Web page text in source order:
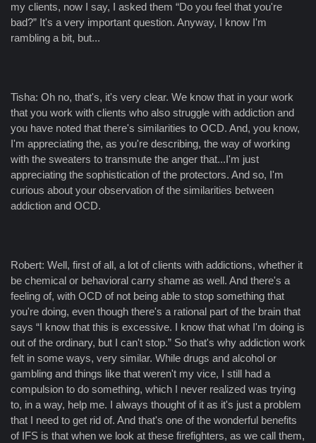
my clients, now I say, I asked them “Do you feel that you're
bad?” It's a very important question. Anyway, I know I'm
rambling a bit, but...
Tisha: Oh no, that's, it's very clear. We know that in your work
that you work with clients who also struggle with addiction and
you have noted that there's similarities to OCD. And, you know,
I'm appreciating the, as you're describing, the way of working
with the sweaters to transmute the anger that...I'm just
appreciating the sophistication of the protectors. And so, I'm
curious about your observation of the similarities between
addiction and OCD.
Robert: Well, first of all, a lot of clients with addictions, whether it
be chemical or behavioral carry shame as well. And there's a
feeling of, with OCD of not being able to stop something that
you're doing, even though there's a rational part of the brain that
says “I know that this is excessive. I know that what I'm doing is
out of the ordinary, but I can't stop.” So that's why addiction work
felt in some ways, very similar. While drugs and alcohol or
gambling and things like that weren't my vice, I still had a
compulsion to do something, which I never realized was trying
to, in a way, help me. I always thought of it as it's just a problem
that I need to get rid of. And that's one of the wonderful benefits
of IFS is that when we look at these firefighters, as we call them,